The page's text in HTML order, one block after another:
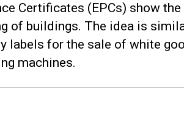
Certificates (EPCs) show the
of buildings. The idea is
labels for the sale of white
machines.